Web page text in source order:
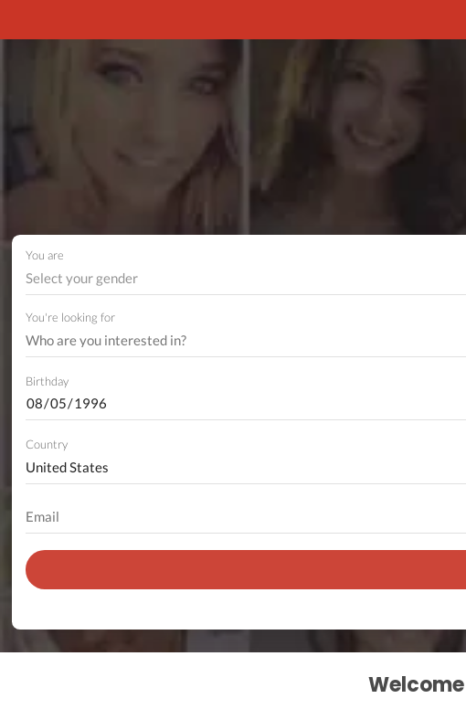
You are
Select your gender
You're looking for
Birthday
Country